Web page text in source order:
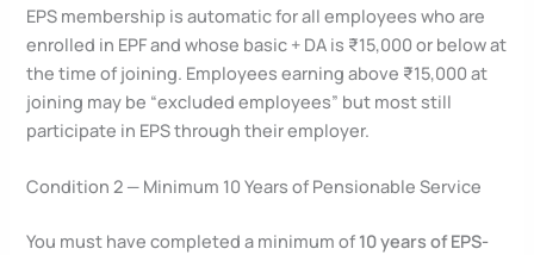
EPS membership is automatic for all employees who are
enrolled in EPF and whose basic + DA is ₹15,000 or below at
the time of joining. Employees earning above ₹15,000 at
joining may be “excluded employees” but most still
participate in EPS through their employer.
Condition 2 — Minimum 10 Years of Pensionable Service
You must have completed a minimum of 10 years of EPS-